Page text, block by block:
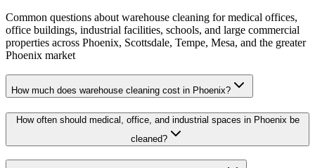
Common questions about warehouse cleaning for medical offices,
office buildings, industrial facilities, schools, and large commercial
properties across Phoenix, Scottsdale, Tempe, Mesa, and the greater
Phoenix market
How much does warehouse cleaning cost in Phoenix?
How often should medical, office, and industrial spaces in Phoenix be
cleaned?